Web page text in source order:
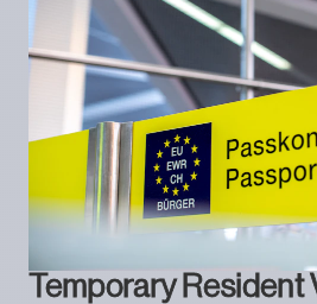
Temporary Resident